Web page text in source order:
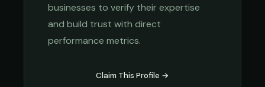
businesses to verify their expertise
and build trust with direct
performance metrics.
Claim This Profile →